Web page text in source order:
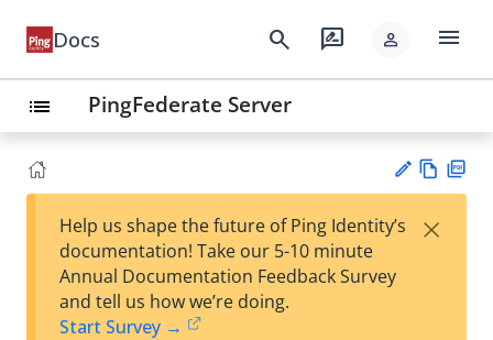
Docs search rate_review person menu
list PingFederate Server
est
w
Help us shape the future of Ping Identity’s
documentation! Take our 5-10 minute
Annual Documentation Feedback Survey
and tell us how we’re doing.
Start Survey →
×